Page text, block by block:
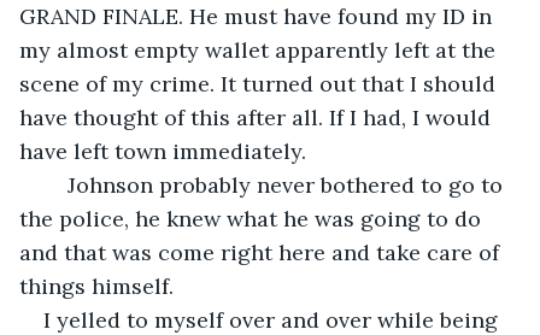
GRAND FINALE. He must have found my ID in
my almost empty wallet apparently left at the
scene of my crime. It turned out that I should
have thought of this after all. If I had, I would
have left town immediately.
Johnson probably never bothered to go to
the police, he knew what he was going to do
and that was come right here and take care of
things himself.
I yelled to myself over and over while being